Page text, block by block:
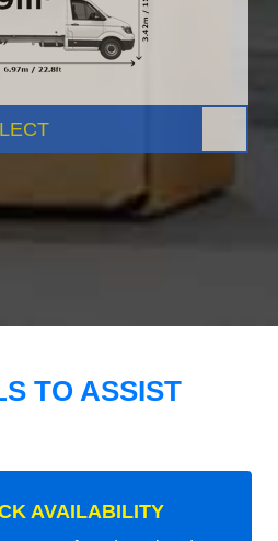
TO ASSIST
AVAILABILITY